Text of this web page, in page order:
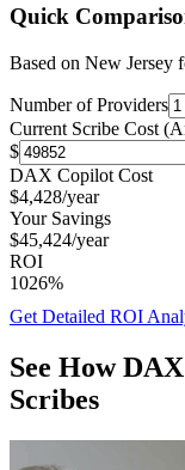
Quick
Based on New Jersey
Number of Providers
Current Scribe Cost
$
DAX Copilot Cost
$4,428/year
Your Savings
$45,424/year
ROI
1026%
Get Detailed ROI
See How
Scribes